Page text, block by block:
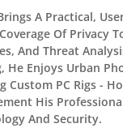
A Practical,
Of Privacy
And Threat
He Enjoys Urban
Custom PC Rigs -
His
And Security.